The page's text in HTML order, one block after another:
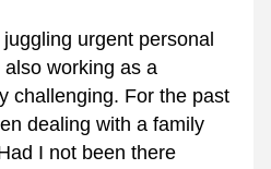
urgent personal
working as a
challenging. For the past
dealing with a family
I not been there